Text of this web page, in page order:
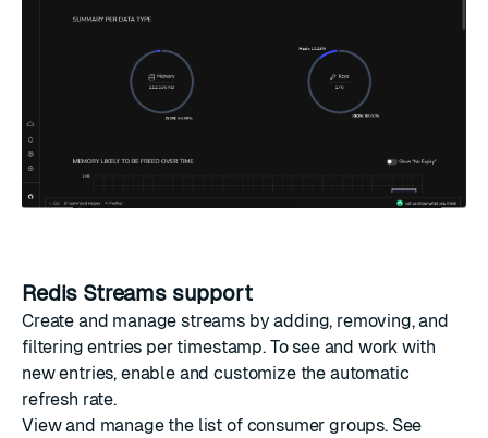
Redis Streams support
Create and manage streams by adding, removing, and
filtering entries per timestamp. To see and work with
new entries, enable and customize the automatic
refresh rate.
View and manage the list of consumer groups. See